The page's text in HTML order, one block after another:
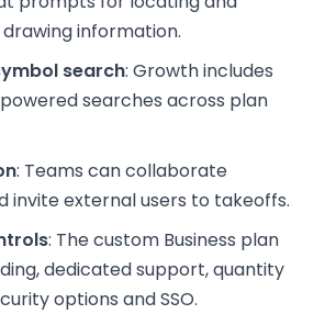
information.
search: Growth includes
searches across plan
: Teams can collaborate
invite external users to takeoffs.
: The custom Business plan
dedicated support, quantity
options and SSO.